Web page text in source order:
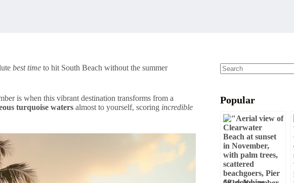
best time to hit South Beach without the summer
is when this vibrant destination transforms from a
turquoise waters almost to yourself, scoring incredible
Popular